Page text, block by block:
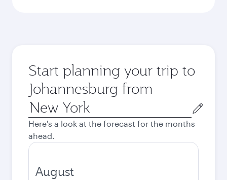
Start planning your trip to
Johannesburg from
Origin
city
Here's a look at the forecast for the months
ahead.
August